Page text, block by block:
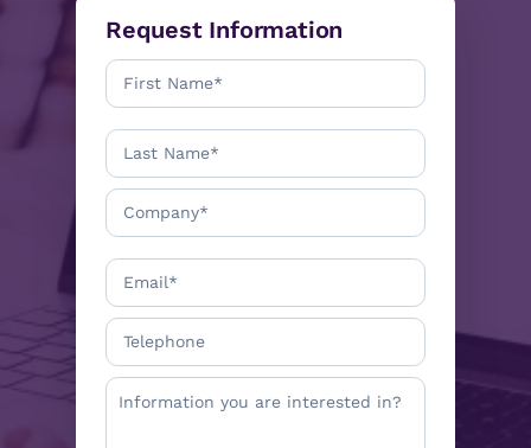
Request Information